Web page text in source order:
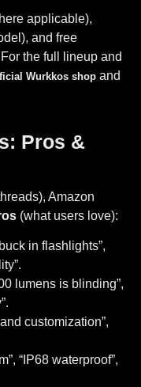
applicable),
and free
the full lineup and
Wurkkos shop and
Pros &
Amazon
(what users love):
in flashlights”,
lumens is blinding”,
customization”,
“IP68 waterproof”,